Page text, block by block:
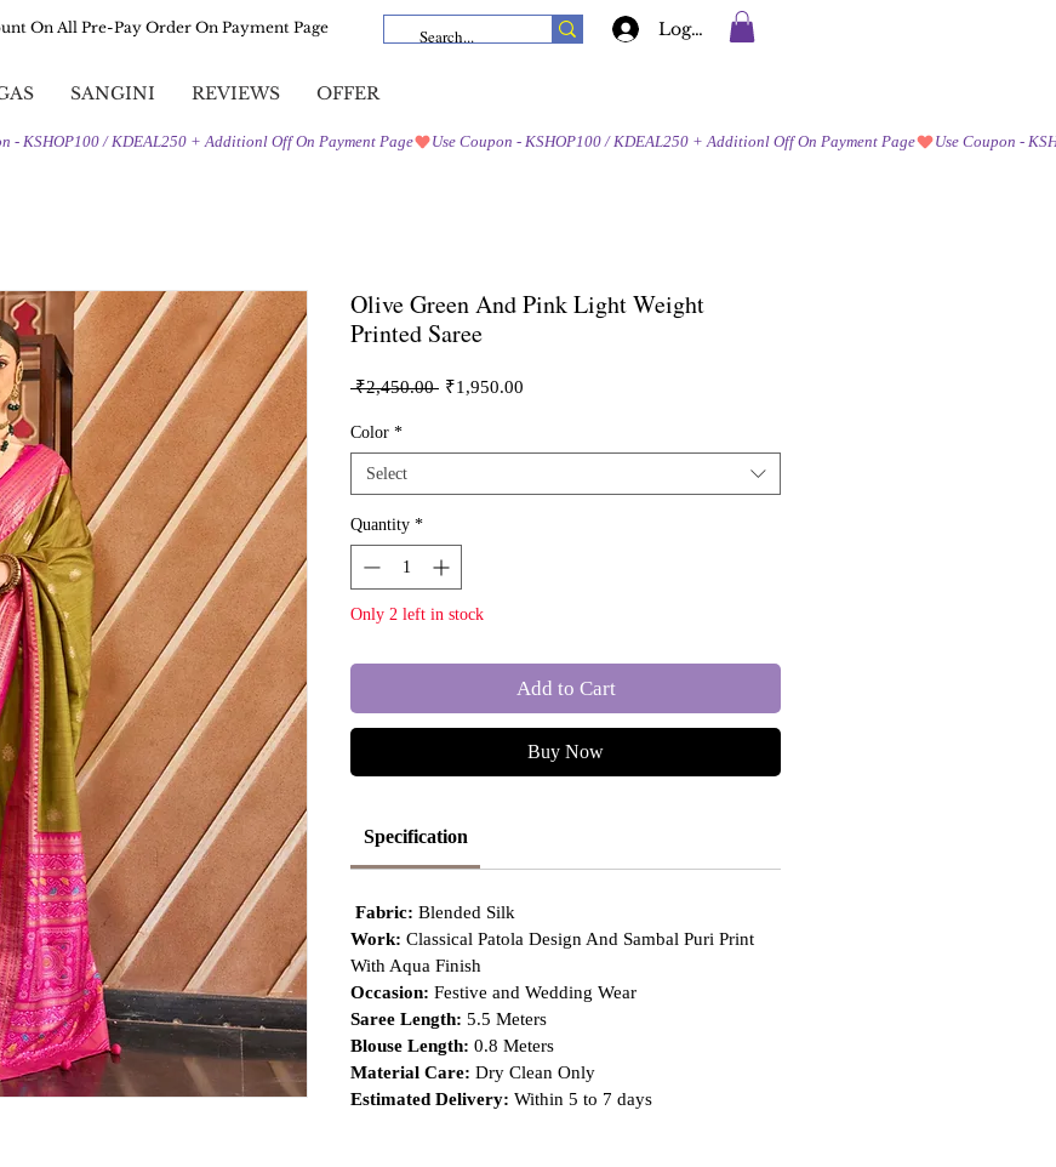
On All Pre-Pay Order On Payment Page Log In
SANGINI REVIEWS OFFER
Olive Green And Pink Light Weight
Printed Saree
₹2,450.00 Regular
₹1,950.00
Color *
Select
Quantity *
Only 2 left in stock
Add to Cart
Buy Now
Specification
Fabric: Blended Silk
Work: Classical Patola Design And Sambal Puri Print
With Aqua Finish
Occasion: Festive and Wedding Wear
Saree Length: 5.5 Meters
Blouse Length: 0.8 Meters
Material Care: Dry Clean Only
Estimated Delivery: Within 5 to 7 days